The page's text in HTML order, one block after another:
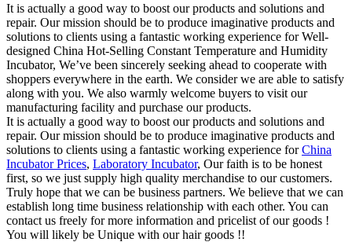
It is actually a good way to boost our products and solutions and
repair. Our mission should be to produce imaginative products and
solutions to clients using a fantastic working experience for Well-
designed China Hot-Selling Constant Temperature and Humidity
Incubator, We’ve been sincerely seeking ahead to cooperate with
shoppers everywhere in the earth. We consider we are able to satisfy
along with you. We also warmly welcome buyers to visit our
manufacturing facility and purchase our products.
It is actually a good way to boost our products and solutions and
repair. Our mission should be to produce imaginative products and
solutions to clients using a fantastic working experience forChina
Incubator Prices, Laboratory Incubator, Our faith is to be honest
first, so we just supply high quality merchandise to our customers.
Truly hope that we can be business partners. We believe that we can
establish long time business relationship with each other. You can
contact us freely for more information and pricelist of our goods !
You will likely be Unique with our hair goods !!